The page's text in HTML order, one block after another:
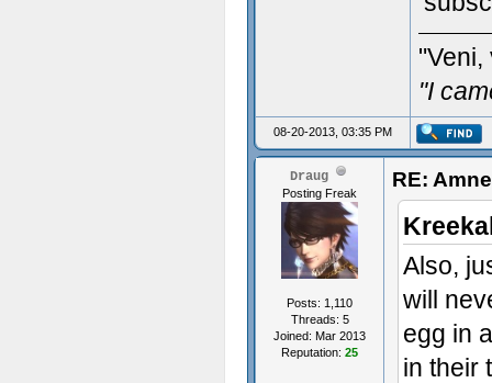
"Veni,
"I
08-20-2013, 03:35 PM
Draug
Posting Freak
Posts: 1,110
Threads: 5
Joined: Mar 2013
Reputation: 25
RE:
Also,
will
egg in
in their